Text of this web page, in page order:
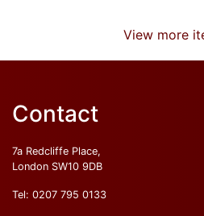
View more
Contact
7a Redcliffe Place,
London SW10 9DB
Tel: 0207 795 0133